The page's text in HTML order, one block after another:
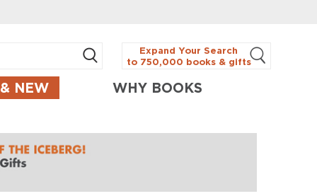
Expand Your Search
to 750,000 books & gifts
NEW WHY BOOKS